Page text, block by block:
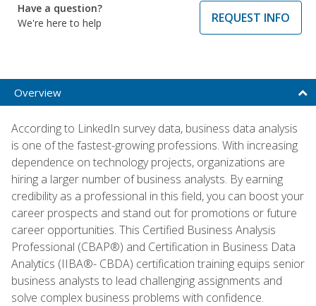
Have a question?
We're here to help
REQUEST INFO
Overview
According to LinkedIn survey data, business data analysis
is one of the fastest-growing professions. With increasing
dependence on technology projects, organizations are
hiring a larger number of business analysts. By earning
credibility as a professional in this field, you can boost your
career prospects and stand out for promotions or future
career opportunities. This Certified Business Analysis
Professional (CBAP®) and Certification in Business Data
Analytics (IIBA®- CBDA) certification training equips senior
business analysts to lead challenging assignments and
solve complex business problems with confidence.